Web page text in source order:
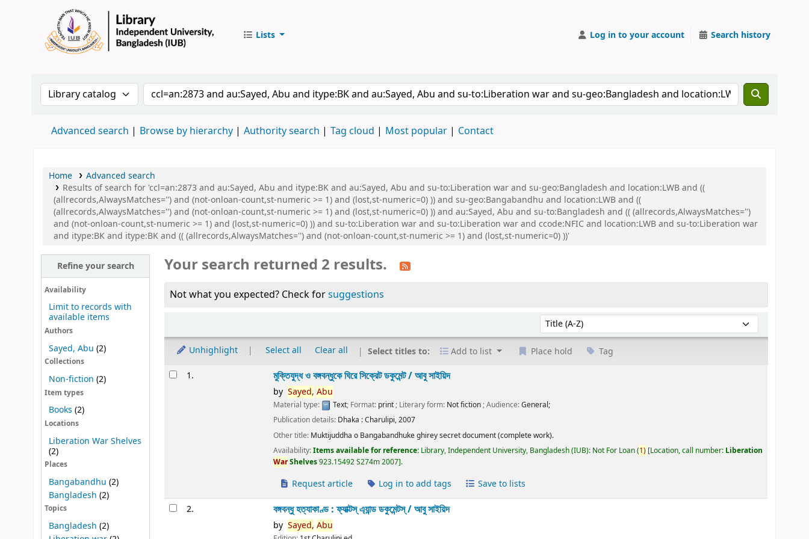
Lists Log in to your account Search history
Search the catalog by:Search the catalog by keyword
Advanced search Browse by hierarchy Authority search Tag cloud Most popular Contact
Home
Advanced search
Results of search for 'ccl=an:2873 and au:Sayed, Abu and itype:BK and au:Sayed, Abu and su-to:Liberation war and su-geo:Bangladesh and location:LWB and ((
(allrecords,AlwaysMatches='') and (not-onloan-count,st-numeric >= 1) and (lost,st-numeric=0) )) and su-geo:Bangabandhu and location:LWB and ((
(allrecords,AlwaysMatches='') and (not-onloan-count,st-numeric >= 1) and (lost,st-numeric=0) )) and au:Sayed, Abu and su-to:Bangladesh and (( (allrecords,AlwaysMatches='')
and (not-onloan-count,st-numeric >= 1) and (lost,st-numeric=0) )) and su-to:Liberation war and su-to:Liberation war and ccode:NFIC and location:LWB and su-to:Liberation war
and itype:BK and itype:BK and (( (allrecords,AlwaysMatches='') and (not-onloan-count,st-numeric >= 1) and (lost,st-numeric=0) ))'
Refine your search
Availability
Limit to records with
available items
Authors
Sayed, Abu (2)
Collections
Non-fiction (2)
Item types
Books (2)
Locations
Liberation War Shelves
(2)
Places
Bangabandhu (2)
Bangladesh (2)
Topics
Bangladesh (2)
Your search returned 2 results.
Not what you expected? Check forsuggestions
Sort by:
Unhighlight Select all Clear all Select titles to: Add to list Place hold Tag
Results1. মুক্তিযুদ্ধ ও বঙ্গবন্ধুকে ঘিরে সিক্রেট ডকুমেন্ট /আবু সাইয়িদ
by Sayed, Abu
Material type: Text; Format: print; Literary form: Not fiction; Audience:General;
Publication details: Dhaka :Charulipi,2007
Other title: Muktijuddha o Bangabandhuke ghirey secret document (complete work).
Availability:Items available for reference: Library, Independent University, Bangladesh (IUB): Not For Loan(1) Location, call number: Liberation
WarShelves923.15492 S274m 2007 .
Request article Log in to add tags Save to lists
2. বঙ্গবন্ধু হত্যাকাণ্ড : ফ্যাক্টস্ এ্যান্ড ডকুমেন্টস্ /আবু সাইয়িদ
by Sayed, Abu